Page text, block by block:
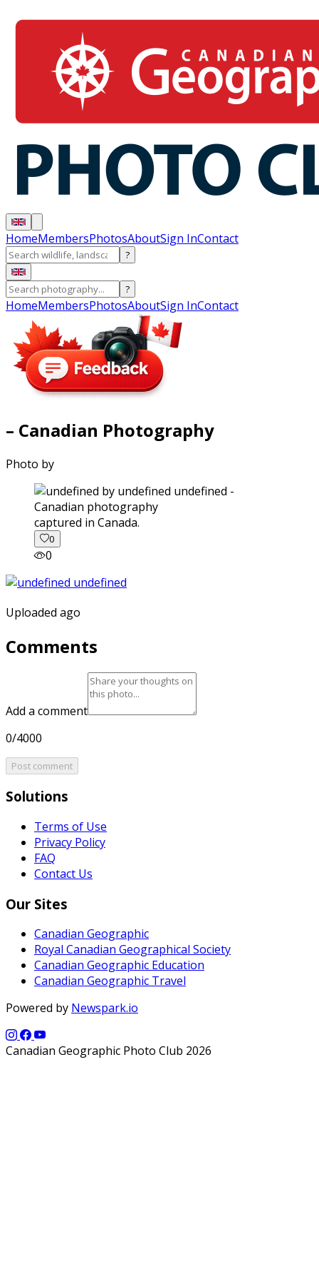
HomeMembersPhotosAboutSign InContact
?
?
HomeMembersPhotosAboutSign InContact
– Canadian Photography
Photo by
captured in Canada.
0
0
Uploaded ago
Comments
Add a comment
0/4000
Post comment
Solutions
Terms of Use
Privacy Policy
FAQ
Contact Us
Our Sites
Canadian Geographic
Royal Canadian Geographical Society
Canadian Geographic Education
Canadian Geographic Travel
Powered by Newspark.io
Canadian Geographic Photo Club 2026